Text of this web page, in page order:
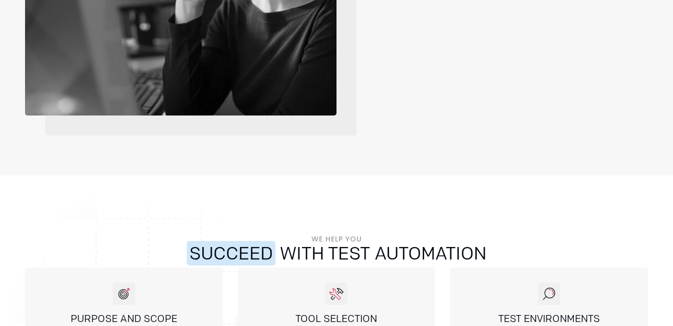
WE HELP YOU
SUCCEED WITH TEST AUTOMATION
PURPOSE AND SCOPE
TOOL SELECTION
TEST ENVIRONMENTS